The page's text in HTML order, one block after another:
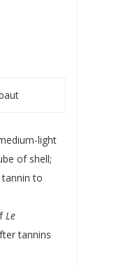
light
of shell;
to
Le
tannins